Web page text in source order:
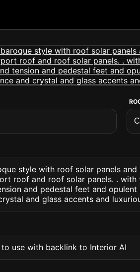
style with roof solar panels
roof and roof solar panels. .
and pedestal feet and
and glass accents and
to use with backlink to Interior AI